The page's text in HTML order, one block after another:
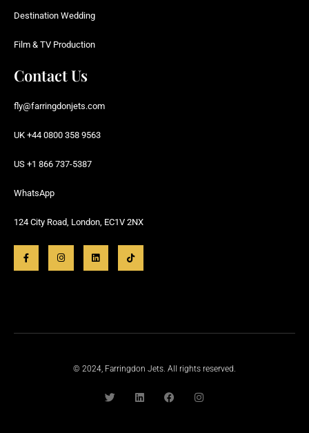
Destination Wedding
Film & TV Production
Contact Us
fly@farringdonjets.com
UK +44 0800 358 9563
US +1 866 737-5387
WhatsApp
124 City Road, London, EC1V 2NX
© 2024, Farringdon Jets. All rights reserved.